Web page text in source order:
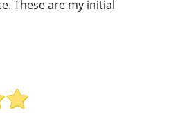
These are my initial